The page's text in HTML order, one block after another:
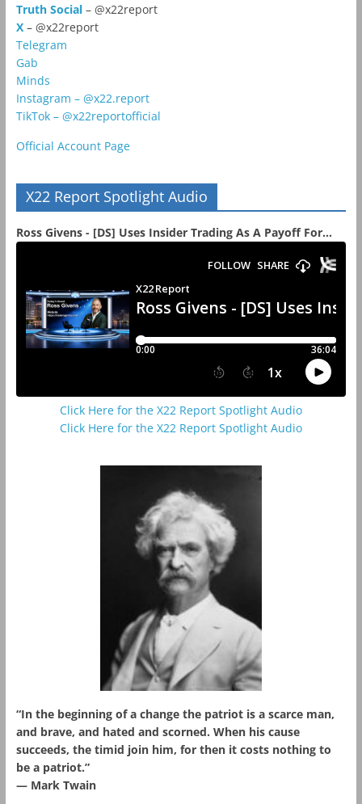
Truth Social– @x22report
X – @x22report
Telegram
Gab
Minds
Instagram – @x22.report
TikTok – @x22reportofficial
Official Account Page
X22 Report Spotlight Audio
Ross Givens - [DS] Uses Insider Trading As A Payoff For...
Click Here for the X22 Report Spotlight Audio
Click Here for the X22 Report Spotlight Audio
“In the beginning of a change the patriot is a scarce man,
and brave, and hated and scorned. When his cause
succeeds, the timid join him, for then it costs nothing to
be a patriot.”
― Mark Twain